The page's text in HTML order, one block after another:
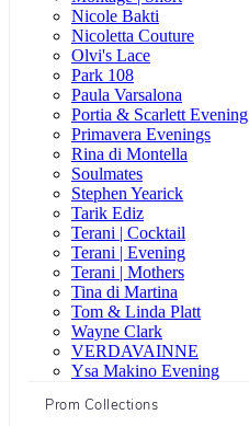
Nicole Bakti
Nicoletta Couture
Olvi's Lace
Park 108
Paula Varsalona
Portia & Scarlett Evening
Primavera Evenings
Rina di Montella
Soulmates
Stephen Yearick
Tarik Ediz
Terani | Cocktail
Terani | Evening
Terani | Mothers
Tina di Martina
Tom & Linda Platt
Wayne Clark
VERDAVAINNE
Ysa Makino Evening
Prom Collections